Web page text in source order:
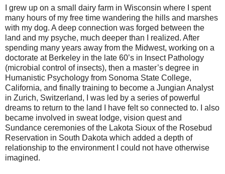
I grew up on a small dairy farm in Wisconsin where I spent
many hours of my free time wandering the hills and marshes
with my dog. A deep connection was forged between the
land and my psyche, much deeper than I realized. After
spending many years away from the Midwest, working on a
doctorate at Berkeley in the late 60’s in Insect Pathology
(microbial control of insects), then a master’s degree in
Humanistic Psychology from Sonoma State College,
California, and finally training to become a Jungian Analyst
in Zurich, Switzerland, I was led by a series of powerful
dreams to return to the land I have felt so connected to. I also
became involved in sweat lodge, vision quest and
Sundance ceremonies of the Lakota Sioux of the Rosebud
Reservation in South Dakota which added a depth of
relationship to the environment I could not have otherwise
imagined.